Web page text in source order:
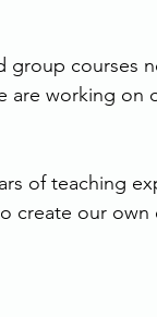
group courses
are working on
of teaching
create our own